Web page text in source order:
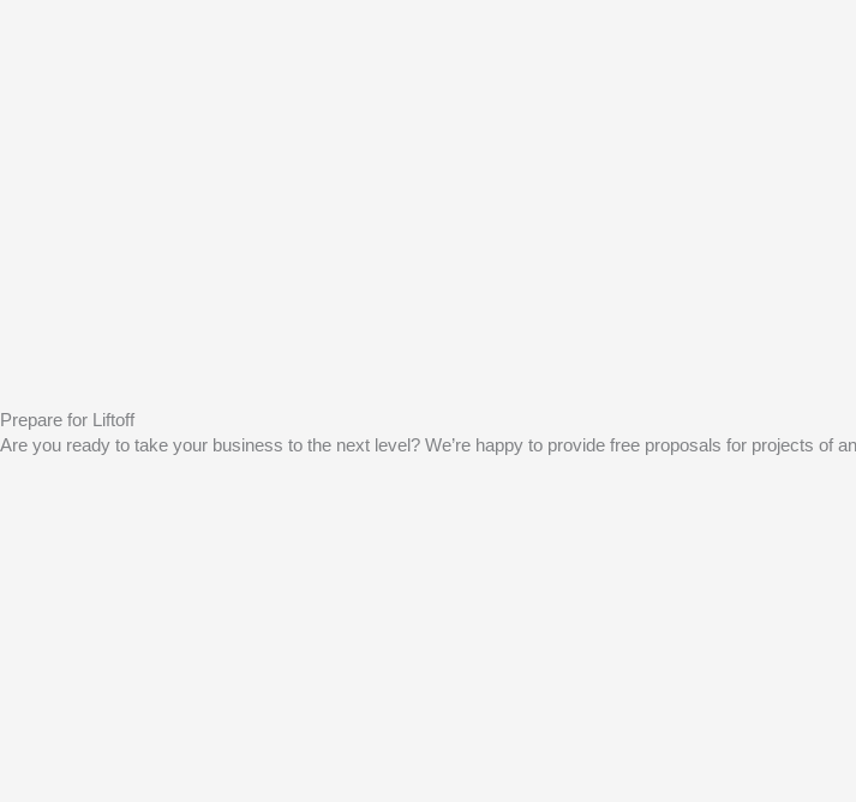
Prepare for Liftoff
Are you ready to take your business to the next level? We’re happy to provide free proposals for projects of